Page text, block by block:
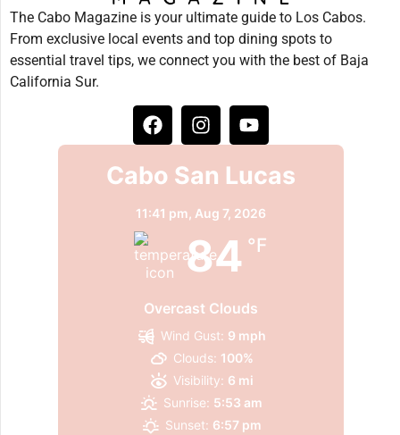
The Cabo Magazine is your ultimate guide to Los Cabos.
From exclusive local events and top dining spots to
essential travel tips, we connect you with the best of Baja
California Sur.
Cabo San Lucas
11:41 pm, Aug 7, 2026
84 °F
Overcast Clouds
Wind Gust: 9 mph
Clouds: 100%
Visibility: 6 mi
Sunrise: 5:53 am
Sunset: 6:57 pm